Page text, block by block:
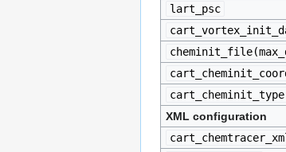
lart_psc
cart_cheminit_type
XML configuration